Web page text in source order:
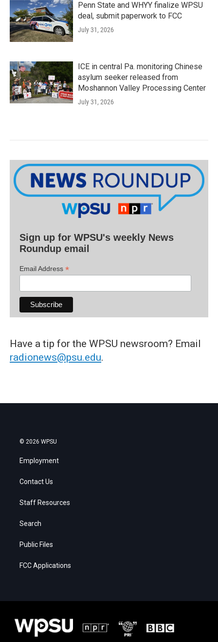
Penn State and WHYY finalize WPSU
deal, submit paperwork to FCC
July 31, 2026
ICE in central Pa. monitoring Chinese
asylum seeker released from
Moshannon Valley Processing Center
July 31, 2026
Sign up for WPSU's weekly News
Roundup email
Email Address *
Have a tip for the WPSU newsroom? Email
radionews@psu.edu.
© 2026 WPSU
Employment
Contact Us
Staff Resources
Search
Public Files
FCC Applications